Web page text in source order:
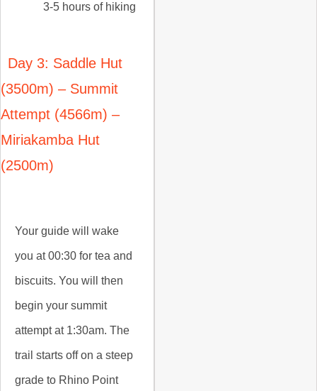
3-5 hours of hiking
Day 3: Saddle Hut
(3500m) – Summit
Attempt (4566m) –
Miriakamba Hut
(2500m)
Your guide will wake
you at 00:30 for tea and
biscuits. You will then
begin your summit
attempt at 1:30am. The
trail starts off on a steep
grade to Rhino Point